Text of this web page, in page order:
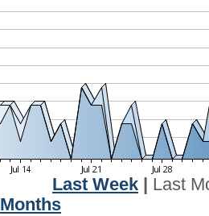
Last Week
Last
Months